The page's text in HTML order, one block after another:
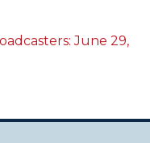
June 29,